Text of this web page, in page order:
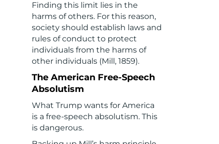
Finding this limit lies in the
harms of others. For this reason,
society should establish laws and
rules of conduct to protect
individuals from the harms of
other individuals (Mill, 1859).
The American Free-Speech
Absolutism
What Trump wants for America
is a free-speech absolutism. This
is dangerous.